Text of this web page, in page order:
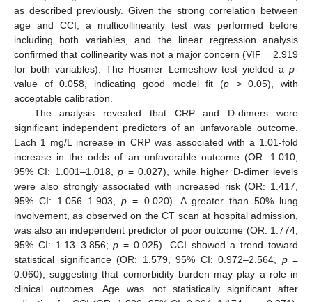
as described previously. Given the strong correlation between
age and CCI, a multicollinearity test was performed before
including both variables, and the linear regression analysis
confirmed that collinearity was not a major concern (VIF = 2.919
for both variables). The Hosmer–Lemeshow test yielded a p-
value of 0.058, indicating good model fit (p> 0.05), with
acceptable calibration.
The analysis revealed that CRP and D-dimers were
significant independent predictors of an unfavorable outcome.
Each 1 mg/L increase in CRP was associated with a 1.01-fold
increase in the odds of an unfavorable outcome (OR: 1.010;
95% CI: 1.001–1.018,p = 0.027), while higher D-dimer levels
were also strongly associated with increased risk (OR: 1.417,
95% CI: 1.056–1.903,p = 0.020). A greater than 50% lung
involvement, as observed on the CT scan at hospital admission,
was also an independent predictor of poor outcome (OR: 1.774;
95% CI: 1.13–3.856;p = 0.025). CCI showed a trend toward
statistical significance (OR: 1.579, 95% CI: 0.972–2.564, p=
0.060), suggesting that comorbidity burden may play a role in
clinical outcomes. Age was not statistically significant after